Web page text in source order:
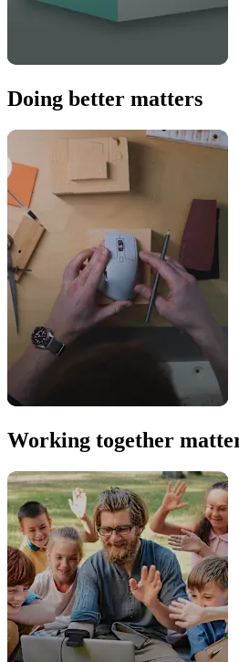
Doing better matters
Working together